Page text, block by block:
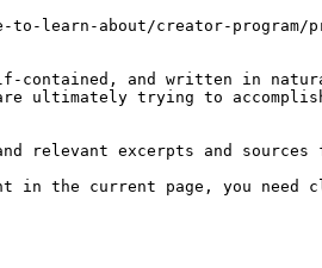
learn-about/creator-program/
and written in
ultimately trying to
relevant excerpts and sources
in the current page, you